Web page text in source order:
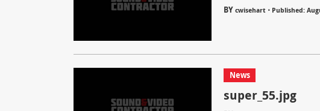
BY cwisehart⋅ Published:
News
super_55.jpg